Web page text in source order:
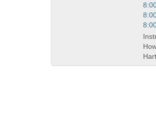
end
and
end
and
end
and
end
and
end